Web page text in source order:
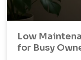
Low
for Busy